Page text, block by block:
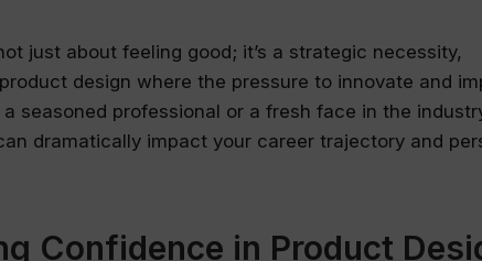
just about feeling good; it’s a strategic necessity,
design where the pressure to innovate and
a seasoned professional or a fresh face in the
dramatically impact your career trajectory and
Confidence in Product